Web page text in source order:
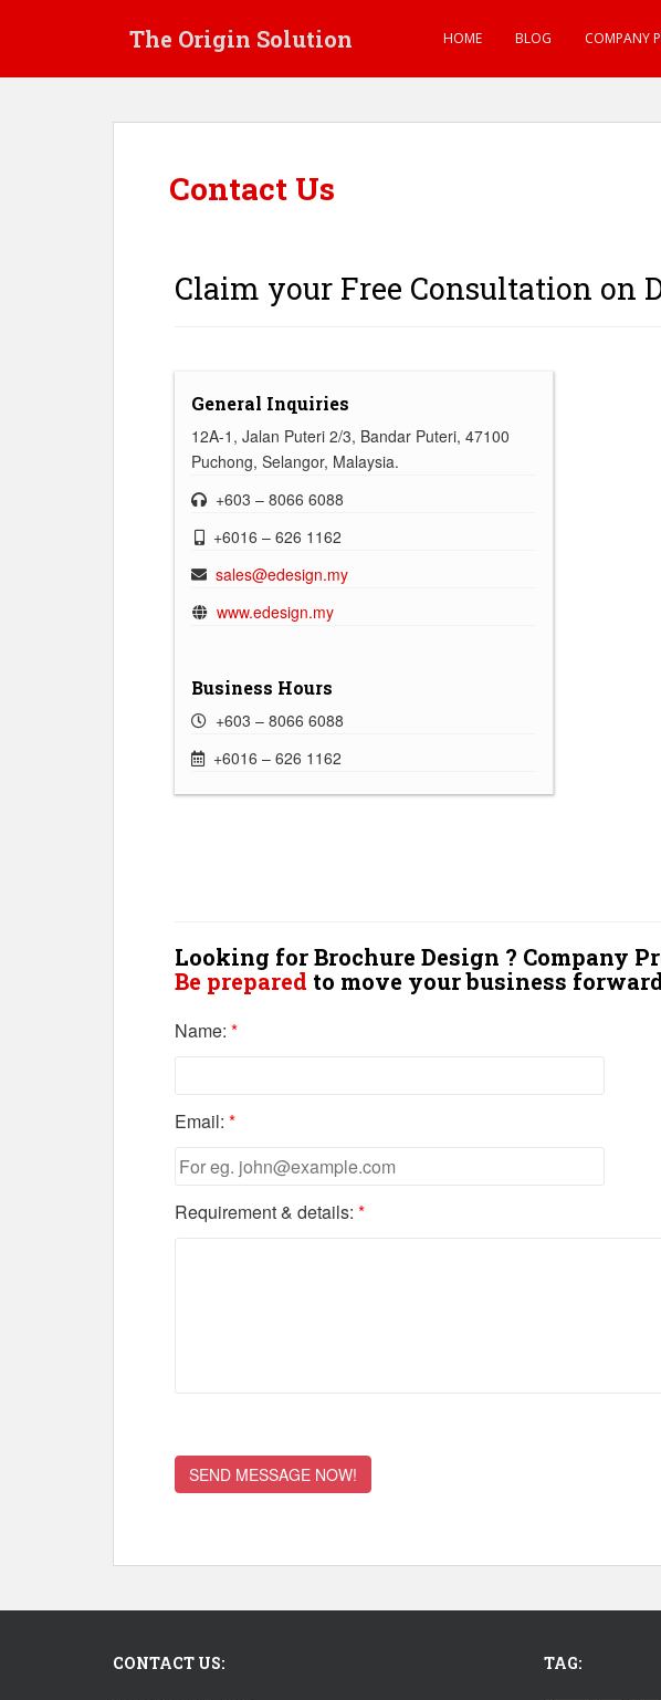
The Origin Solution HOME BLOG COMPANY
Contact Us
Claim your Free Consultation on
General Inquiries
12A-1, Jalan Puteri 2/3, Bandar Puteri, 47100
Puchong, Selangor, Malaysia.
+603 – 8066 6088
+6016 – 626 1162
sales@edesign.my
www.edesign.my
Business Hours
+603 – 8066 6088
+6016 – 626 1162
Looking for Brochure Design ? Company
Be prepared to move your business
Name: *
Email: *
Requirement & details: *
CONTACT US: TAG: